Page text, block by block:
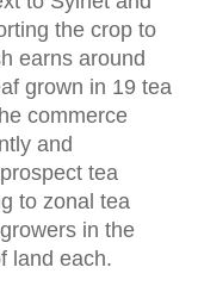
the crop to
earns around
grown in 19 tea
commerce
and
tea
to zonal tea
in the
land each.